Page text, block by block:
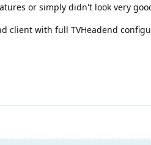
or simply didn't look very
client with full TVHeadend